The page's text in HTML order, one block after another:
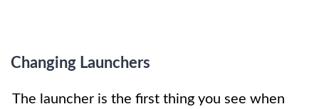
Changing Launchers
The launcher is the first thing you see when